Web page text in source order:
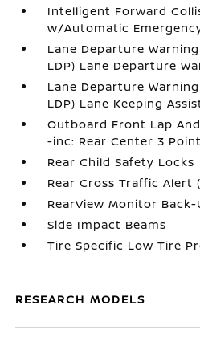
Intelligent Forward
w/Automatic
Lane Departure
LDP) Lane Departure
Lane Departure
LDP) Lane Keeping
Outboard Front Lap
-inc: Rear Center 3 Point
Rear Child Safety Locks
Rear Cross Traffic Alert
RearView Monitor Back-
Side Impact Beams
Tire Specific Low Tire
RESEARCH MODELS